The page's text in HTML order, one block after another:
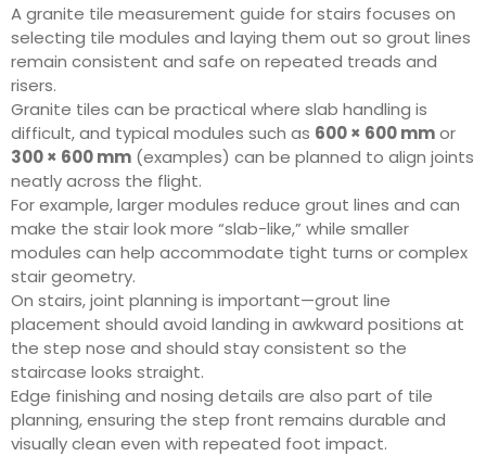
A granite tile measurement guide for stairs focuses on
selecting tile modules and laying them out so grout lines
remain consistent and safe on repeated treads and
risers.
Granite tiles can be practical where slab handling is
difficult, and typical modules such as 600 × 600 mmor
300 × 600 mm (examples) can be planned to align joints
neatly across the flight.
For example, larger modules reduce grout lines and can
make the stair look more “slab-like,” while smaller
modules can help accommodate tight turns or complex
stair geometry.
On stairs, joint planning is important—grout line
placement should avoid landing in awkward positions at
the step nose and should stay consistent so the
staircase looks straight.
Edge finishing and nosing details are also part of tile
planning, ensuring the step front remains durable and
visually clean even with repeated foot impact.